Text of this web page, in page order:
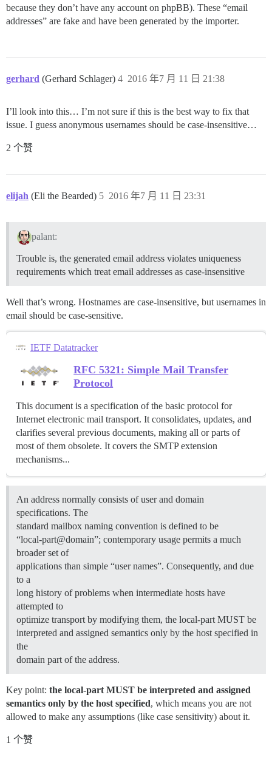
because they don’t have any account on phpBB). These “email
addresses” are fake and have been generated by the importer.
gerhard (Gerhard Schlager) 2016 年7 月 11 日 21:38
4
I’ll look into this… I’m not sure if this is the best way to fix that
issue. I guess anonymous usernames should be case-insensitive…
2 个赞
elijah (Eli the Bearded) 2016 年7 月 11 日 23:31
5
palant:
Trouble is, the generated email address violates uniqueness
requirements which treat email addresses as case-insensitive
Well that’s wrong. Hostnames are case-insensitive, but usernames in
email should be case-sensitive.
IETF Datatracker
RFC 5321: Simple Mail Transfer
Protocol
This document is a specification of the basic protocol for
Internet electronic mail transport. It consolidates, updates, and
clarifies several previous documents, making all or parts of
most of them obsolete. It covers the SMTP extension
mechanisms...
An address normally consists of user and domain
specifications. The
standard mailbox naming convention is defined to be
“local-part@domain”; contemporary usage permits a much
broader set of
applications than simple “user names”. Consequently, and due
to a
long history of problems when intermediate hosts have
attempted to
optimize transport by modifying them, the local-part MUST be
interpreted and assigned semantics only by the host specified in
the
domain part of the address.
Key point: the local-part MUST be interpreted and assigned
semantics only by the host specified, which means you are not
allowed to make any assumptions (like case sensitivity) about it.
1 个赞